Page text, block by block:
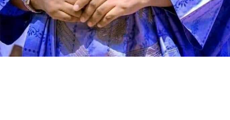
Speaking during the graduation ceremony, Abdullahi
said the school had grown from a vision conceived 11
years ago into a thriving institution dedicated to
producing academically sound and morally upright
learners. He described the occasion as a moment of